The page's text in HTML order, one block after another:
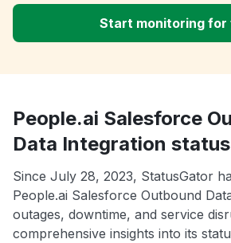
Start monitoring for
People.ai Salesforce
Data Integration
Since July 28, 2023, StatusGator
People.ai Salesforce Outbound
outages, downtime, and service
comprehensive insights into its